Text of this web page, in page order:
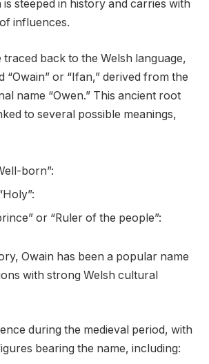
is steeped in history and carries with
influences.
traced back to the Welsh language,
“Owain” or “Ifan,” derived from the
name “Owen.” This ancient root
to several possible meanings,
born”:
or “Ruler of the people”:
Owain has been a popular name
with strong Welsh cultural
during the medieval period, with
bearing the name, including: